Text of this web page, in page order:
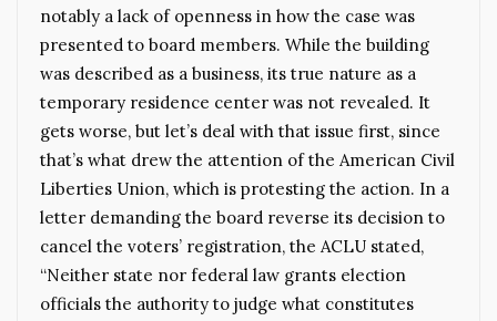
notably a lack of openness in how the case was
presented to board members. While the building
was described as a business, its true nature as a
temporary residence center was not revealed. It
gets worse, but let’s deal with that issue first, since
that’s what drew the attention of the American Civil
Liberties Union, which is protesting the action. In a
letter demanding the board reverse its decision to
cancel the voters’ registration, the ACLU stated,
“Neither state nor federal law grants election
officials the authority to judge what constitutes